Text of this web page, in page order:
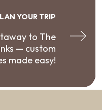
YOUR TRIP
to The
— custom
made easy!